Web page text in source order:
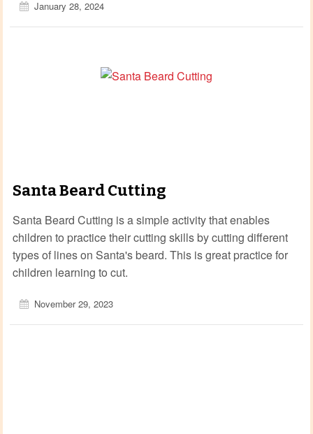
January 28, 2024
Santa Beard Cutting
Santa Beard Cutting is a simple activity that enables
children to practice their cutting skills by cutting different
types of lines on Santa's beard. This is great practice for
children learning to cut.
November 29, 2023